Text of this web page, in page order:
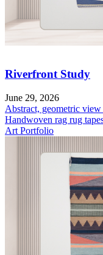
Riverfront Study
June 29, 2026
Abstract, geometric
Handwoven rag rug
Art Portfolio